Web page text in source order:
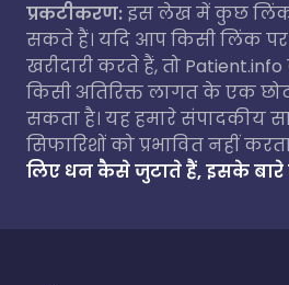
प्रकटीकरण:इस लेख में कुछ लिंक
सकते हैं। यदि आप किसी लिंक
खरीदारी करते हैं, तो
किसी अतिरिक्त लागत के एक
सकता है। यह हमारे संपादकीय
सिफारिशों को प्रभावित नहीं
लिए धन कैसे जुटाते हैं, इसके बारे